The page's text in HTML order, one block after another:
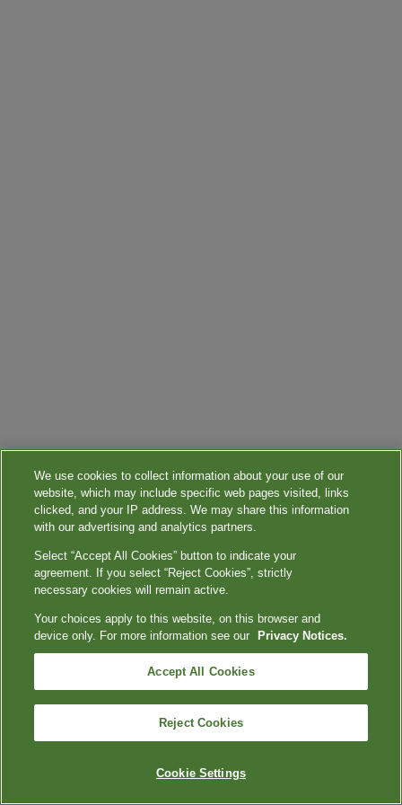
We use cookies to collect information about your use of our
website, which may include specific web pages visited, links
clicked, and your IP address. We may share this information
with our advertising and analytics partners.
Select “Accept All Cookies” button to indicate your
agreement. If you select “Reject Cookies”, strictly
necessary cookies will remain active.
Your choices apply to this website, on this browser and
device only. For more information see our
Privacy Notices.
Accept All Cookies
Reject Cookies
Cookie Settings